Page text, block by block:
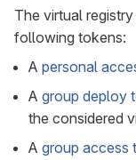
The virtual
following tokens:
A personal
A group deploy
the considered
A group access